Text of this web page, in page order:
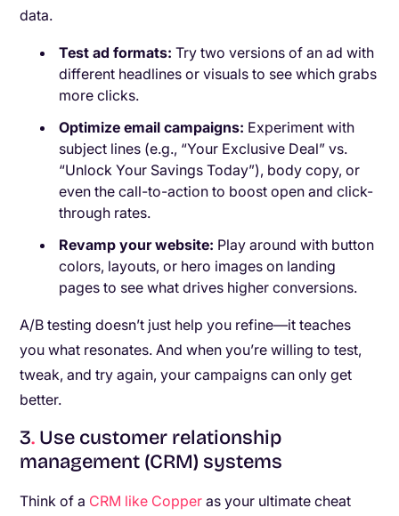
data.
Test ad formats: Try two versions of an ad with
different headlines or visuals to see which grabs
more clicks.
Optimize email campaigns: Experiment with
subject lines (e.g., “Your Exclusive Deal” vs.
“Unlock Your Savings Today”), body copy, or
even the call-to-action to boost open and click-
through rates.
Revamp your website: Play around with button
colors, layouts, or hero images on landing
pages to see what drives higher conversions.
A/B testing doesn’t just help you refine—it teaches
you what resonates. And when you’re willing to test,
tweak, and try again, your campaigns can only get
better.
3. Use customer relationship
management (CRM) systems
Think of a CRM like Copperas your ultimate cheat